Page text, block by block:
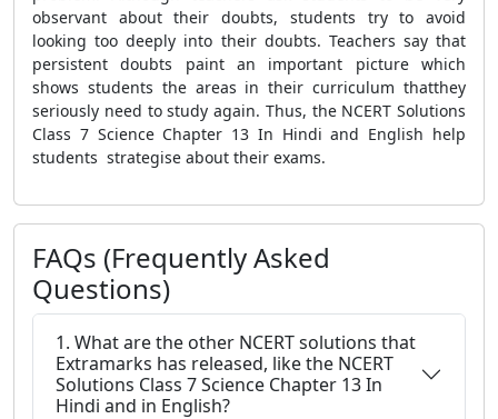
observant about their doubts, students try to avoid
looking too deeply into their doubts. Teachers say that
persistent doubts paint an important picture which
shows students the areas in their curriculum thatthey
seriously need to study again. Thus, the NCERT Solutions
Class 7 Science Chapter 13 In Hindi and English help
students strategise about their exams.
FAQs (Frequently Asked
Questions)
1. What are the other NCERT solutions that
Extramarks has released, like the NCERT
Solutions Class 7 Science Chapter 13 In
Hindi and in English?